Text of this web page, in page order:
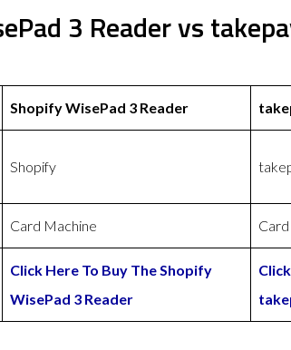
3 Reader vs
Shopify WisePad 3 Reader
Shopify
Card Machine
Click Here To Buy The Shopify
WisePad 3 Reader